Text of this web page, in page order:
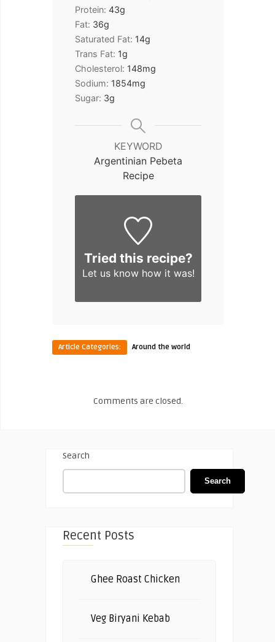
Protein: 43g
Fat: 36g
Saturated Fat: 14g
Trans Fat: 1g
Cholesterol: 148mg
Sodium: 1854mg
Sugar: 3g
KEYWORD
Argentinian Pebeta
Recipe
Tried this recipe?
Let us knowhow it was!
Article Categories: Around the world
Comments are closed.
Search
Search
Recent Posts
Ghee Roast Chicken
Veg Biryani Kebab